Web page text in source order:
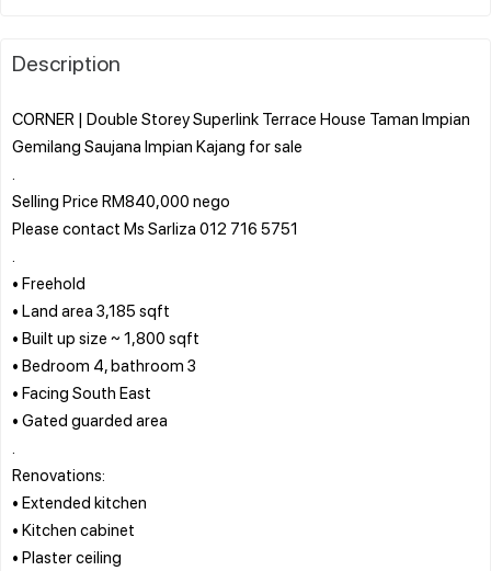
Description
CORNER | Double Storey Superlink Terrace House Taman Impian
Gemilang Saujana Impian Kajang for sale
Selling Price RM840,000 nego
Please contact Ms Sarliza 012 716 5751
• Freehold
• Land area 3,185 sqft
• Built up size ~ 1,800 sqft
• Bedroom 4, bathroom 3
• Facing South East
• Gated guarded area
Renovations:
• Extended kitchen
• Kitchen cabinet
• Plaster ceiling